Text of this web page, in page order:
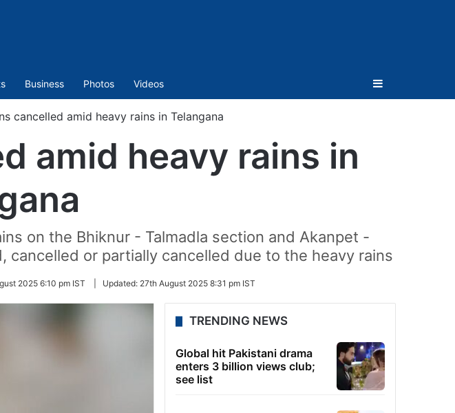
Business Photos Videos Sidebar
cancelled amid heavy rains in Telangana
amid heavy rains in
on the Bhiknur - Talmadla section and Akanpet -
or partially cancelled due to the heavy rains
2025 6:10 pm IST Updated: 27th August 2025 8:31 pm IST
TRENDING NEWS
Global hit Pakistani drama
enters 3 billion views club;
see list